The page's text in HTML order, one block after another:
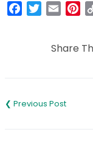
Facebook
Twitter
Email
Share
navigation